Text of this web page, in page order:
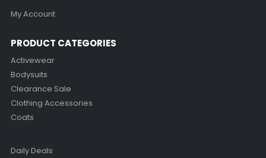
My Account
PRODUCT CATEGORIES
Activewear
Bodysuits
Clearance Sale
Clothing Accessories
Coats
Daily Deals